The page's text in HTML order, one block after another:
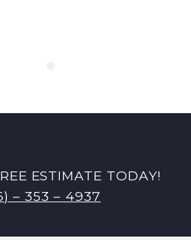
ESTIMATE TODAY!
– 353 – 4937